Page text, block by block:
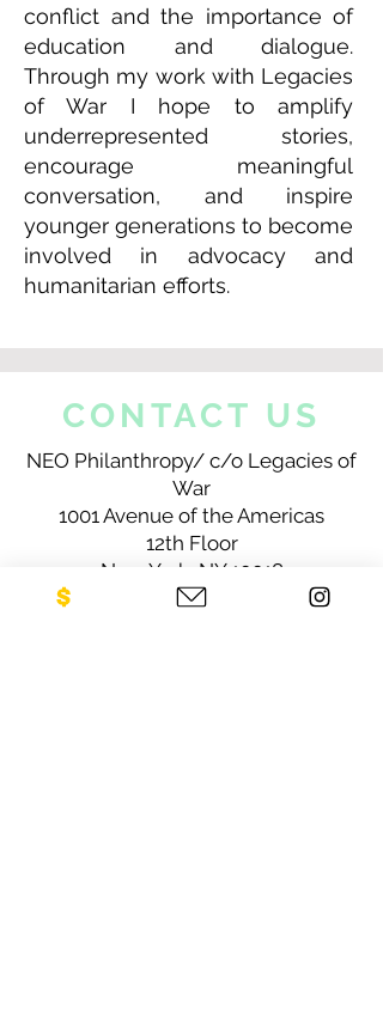
conflict and the importance of
education and dialogue.
Through my work with Legacies
of War I hope to amplify
underrepresented stories,
encourage meaningful
conversation, and inspire
younger generations to become
involved in advocacy and
humanitarian efforts.
CONTACT US
NEO Philanthropy/ c/o Legacies of
War
1001 Avenue of the Americas
12th Floor
New York, NY 10018